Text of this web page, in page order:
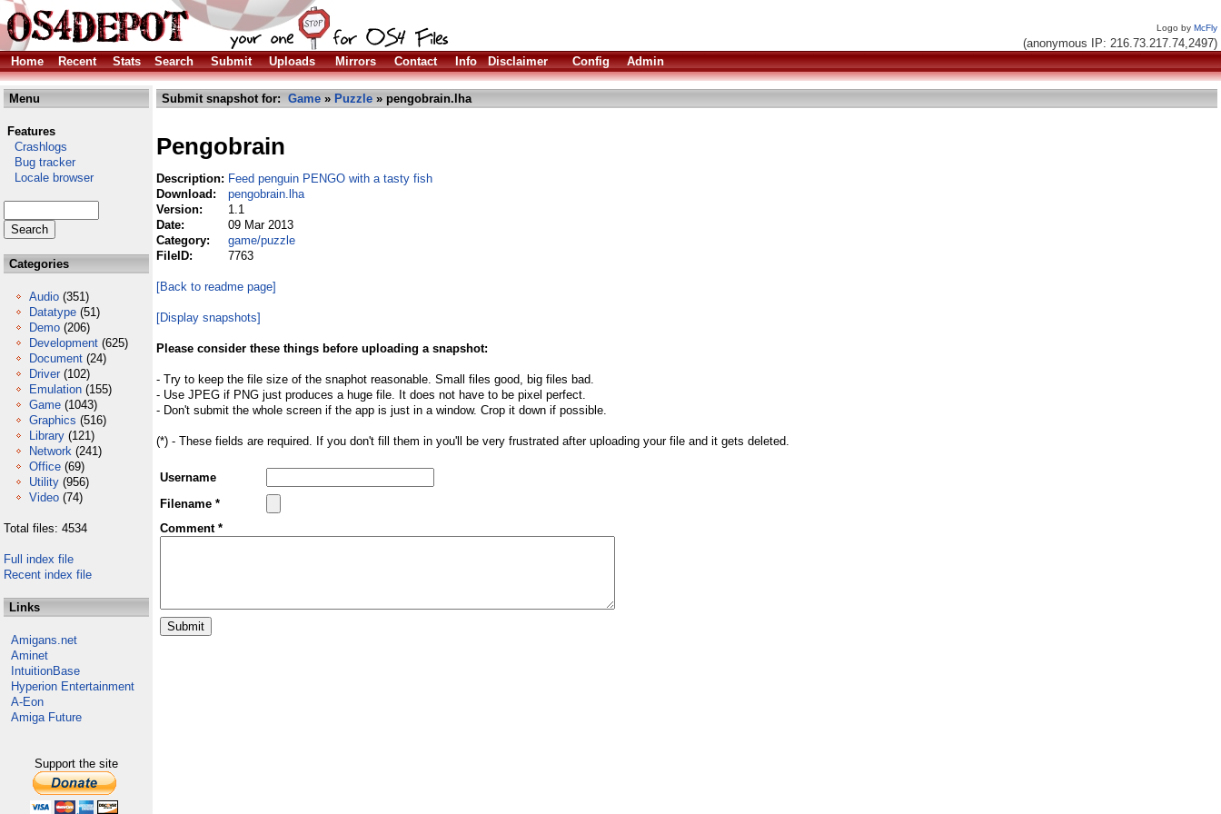
Logo by McFly
(anonymous IP: 216.73.217.74,2497)
Home
Recent Stats Search Submit Uploads Mirrors Contact Info Disclaimer Config Admin
Menu
Features
Crashlogs
Bug tracker
Locale browser
Categories
Audio (351)
Datatype (51)
Demo (206)
Development (625)
Document (24)
Driver (102)
Emulation (155)
Game (1043)
Graphics (516)
Library (121)
Network (241)
Office (69)
Utility (956)
Video (74)
Total files: 4534
Full index file
Recent index file
Links
Amigans.net
Aminet
IntuitionBase
Hyperion Entertainment
A-Eon
Amiga Future
Support the site
Submit snapshot for: Game » Puzzle » pengobrain.lha
Pengobrain
Description: Feed penguin PENGO with a tasty fish
Download:
pengobrain.lha
Version:
1.1
Date:
09 Mar 2013
Category:
game/puzzle
FileID:
7763
[Back to readme page]
[Display snapshots]
Please consider these things before uploading a snapshot:
- Try to keep the file size of the snaphot reasonable. Small files good, big files bad.
- Use JPEG if PNG just produces a huge file. It does not have to be pixel perfect.
- Don't submit the whole screen if the app is just in a window. Crop it down if possible.
(*) - These fields are required. If you don't fill them in you'll be very frustrated after uploading your file and it gets deleted.
Username
Filename *
Comment *